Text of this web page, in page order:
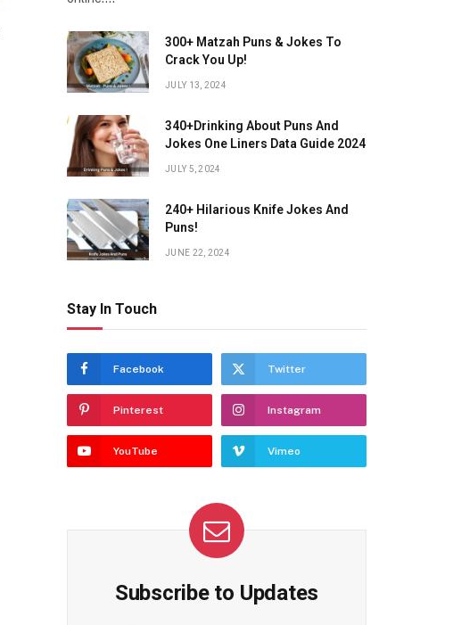
300+ Matzah Puns & Jokes To
Crack You Up!
JULY 13, 2024
340+Drinking About Puns And
Jokes One Liners Data Guide 2024
JULY 5, 2024
240+ Hilarious Knife Jokes And
Puns!
JUNE 22, 2024
Stay In Touch
Facebook Twitter
Pinterest Instagram
YouTube Vimeo
Subscribe to Updates